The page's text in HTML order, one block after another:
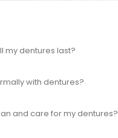
my dentures last?
with dentures?
and care for my dentures?